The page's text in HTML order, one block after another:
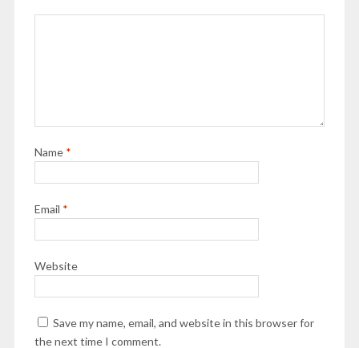
Name *
Email *
Website
Save my name, email, and website in this browser for
the next time I comment.